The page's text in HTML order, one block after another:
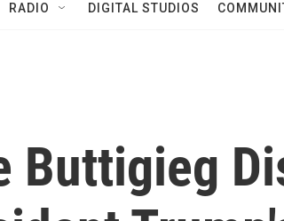
RADIO DIGITAL STUDIOS
Buttigieg